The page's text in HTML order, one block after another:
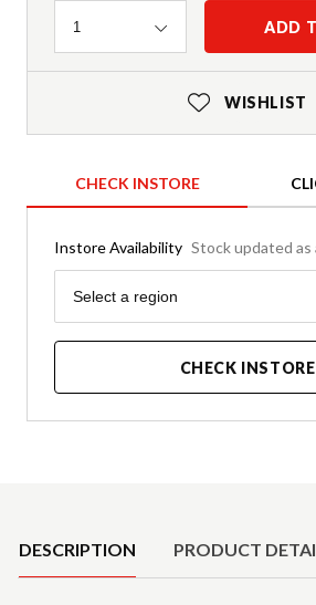
Quantity
1 ADD
WISHLIST
CHECK INSTORE
Instore Availability Stock updated as
Region
Select a region
CHECK INSTORE
DESCRIPTION PRODUCT